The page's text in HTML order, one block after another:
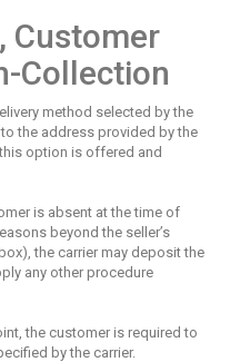
Customer
Collection
method selected by the
the address provided by the
option is offered and
is absent at the time of
beyond the seller’s
the carrier may deposit the
any other procedure
the customer is required to
by the carrier.